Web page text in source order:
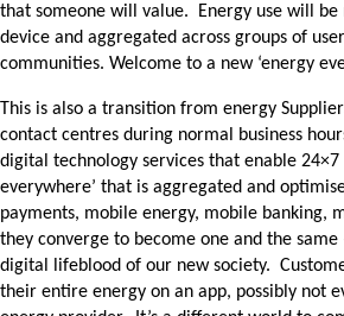
that someone will value. Energy use will
device and aggregated across groups of
communities. Welcome to a new ‘energy
This is also a transition from energy
contact centres during normal business
digital technology services that enable 24×7
everywhere’ that is aggregated and
payments, mobile energy, mobile banking,
they converge to become one and the
digital lifeblood of our new society.
their entire energy on an app, possibly not